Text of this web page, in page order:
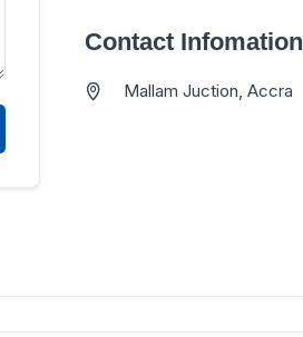
Contact Infomation
Mallam Juction, Accra